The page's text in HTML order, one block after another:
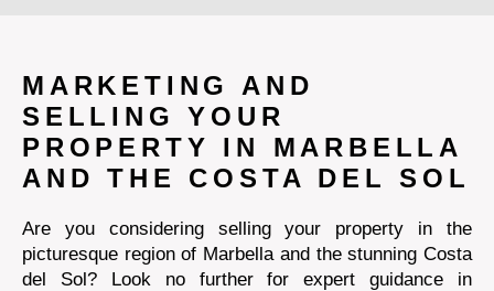
MARKETING AND
SELLING YOUR
PROPERTY IN MARBELLA
AND THE COSTA DEL SOL
Are you considering selling your property in the
picturesque region of Marbella and the stunning Costa
del Sol? Look no further for expert guidance in